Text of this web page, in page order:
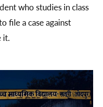
who studies in class
file a case against
it.